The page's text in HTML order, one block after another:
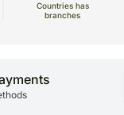
Countries has
branches